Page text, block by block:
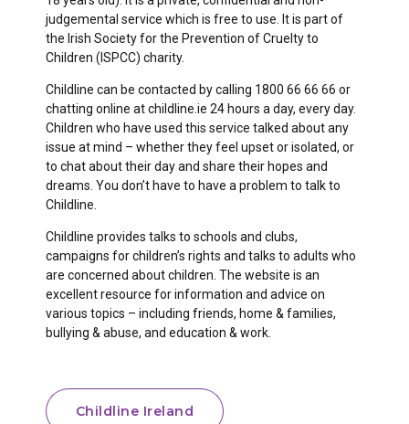
judgemental service which is free to use. It is part of
the Irish Society for the Prevention of Cruelty to
Children (ISPCC) charity.
Childline can be contacted by calling 1800 66 66 66 or
chatting online at childline.ie 24 hours a day, every day.
Children who have used this service talked about any
issue at mind – whether they feel upset or isolated, or
to chat about their day and share their hopes and
dreams. You don’t have to have a problem to talk to
Childline.
Childline provides talks to schools and clubs,
campaigns for children’s rights and talks to adults who
are concerned about children. The website is an
excellent resource for information and advice on
various topics – including friends, home & families,
bullying & abuse, and education & work.
Childline Ireland